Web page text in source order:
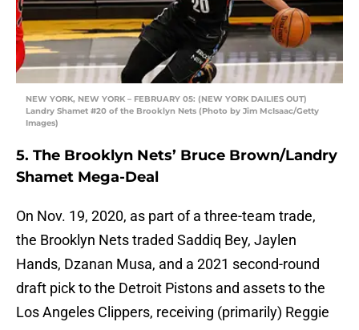
NEW YORK, NEW YORK – FEBRUARY 05: (NEW YORK DAILIES OUT)
Landry Shamet #20 of the Brooklyn Nets (Photo by Jim McIsaac/Getty
Images)
5. The Brooklyn Nets’ Bruce Brown/Landry
Shamet Mega-Deal
On Nov. 19, 2020, as part of a three-team trade,
the Brooklyn Nets traded Saddiq Bey, Jaylen
Hands, Dzanan Musa, and a 2021 second-round
draft pick to the Detroit Pistons and assets to the
Los Angeles Clippers, receiving (primarily) Reggie